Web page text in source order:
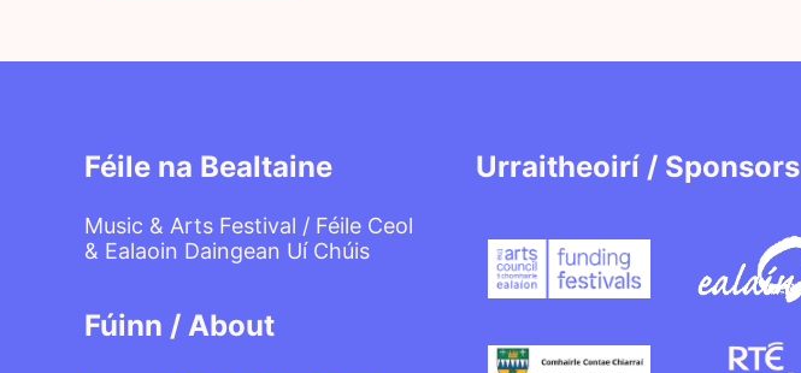
Féile na Bealtaine
Music & Arts Festival / Féile Ceol
& Ealaoin Daingean Uí Chúis
Fúinn / About
Urraitheoirí / Sponsors